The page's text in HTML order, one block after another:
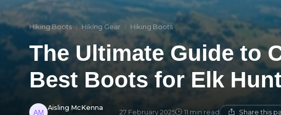
Hiking Boots Hiking Gear Hiking Boots
The Ultimate Guide to
Best Boots for Elk
Aisling McKenna
27 February 2025 11 min read Share this